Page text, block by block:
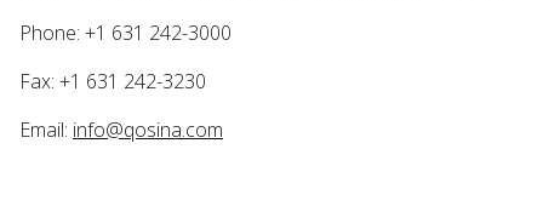
Phone: +1 631 242-3000
Fax: +1 631 242-3230
Email: info@qosina.com